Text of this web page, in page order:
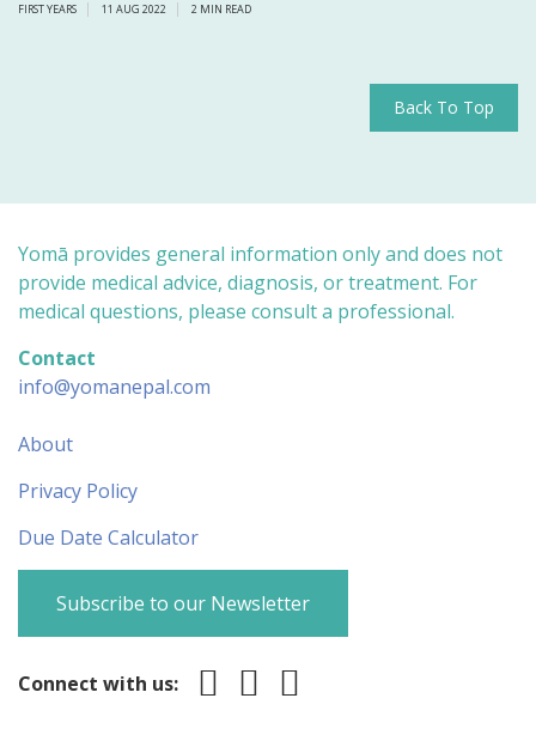
FIRST YEARS 11 AUG 2022 2 MIN READ
Back To Top
Yomā provides general information only and does not
provide medical advice, diagnosis, or treatment. For
medical questions, please consult a professional.
Contact
info@yomanepal.com
About
Privacy Policy
Due Date Calculator
Subscribe to our Newsletter
Connect with us: